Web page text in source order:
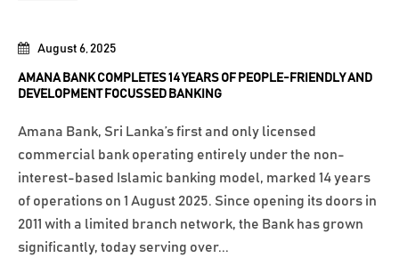
August 6, 2025
AMANA BANK COMPLETES 14 YEARS OF PEOPLE-FRIENDLY AND
DEVELOPMENT FOCUSSED BANKING
Amana Bank, Sri Lanka’s first and only licensed
commercial bank operating entirely under the non-
interest-based Islamic banking model, marked 14 years
of operations on 1 August 2025. Since opening its doors in
2011 with a limited branch network, the Bank has grown
significantly, today serving over...